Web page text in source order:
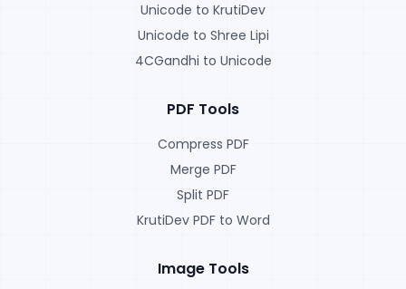
Unicode to KrutiDev
Unicode to Shree Lipi
4CGandhi to Unicode
PDF Tools
Compress PDF
Merge PDF
Split PDF
KrutiDev PDF to Word
Image Tools